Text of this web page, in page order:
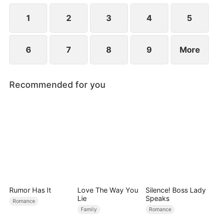
1 2 3 4 5
6 7 8 9 More
Recommended for you
Rumor Has It
Romance
Love The Way You
Lie
Family
Silence! Boss Lady
Speaks
Romance